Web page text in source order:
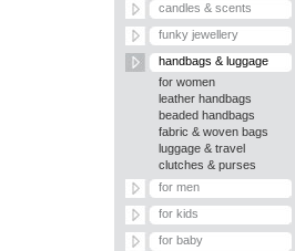
candles & scents
funky jewellery
handbags & luggage
for women
leather handbags
beaded handbags
fabric & woven bags
luggage & travel
clutches & purses
for men
for kids
for baby